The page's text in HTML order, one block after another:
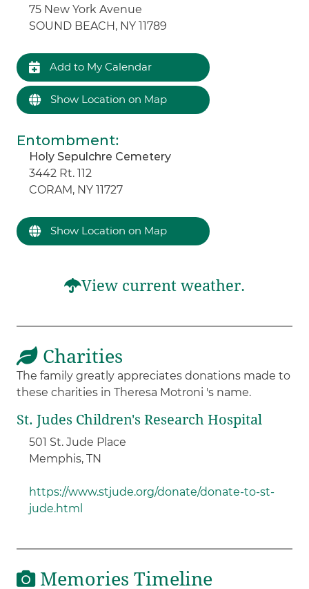
75 New York Avenue
SOUND BEACH, NY 11789
Add to My Calendar
Show Location on Map
Entombment:
Holy Sepulchre Cemetery
3442 Rt. 112
CORAM, NY 11727
Show Location on Map
View current weather.
Charities
The family greatly appreciates donations made to
these charities in Theresa Motroni 's name.
St. Judes Children's Research Hospital
501 St. Jude Place
Memphis, TN
https://www.stjude.org/donate/donate-to-st-
jude.html
Memories Timeline